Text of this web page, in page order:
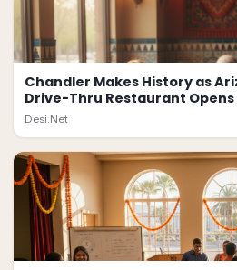
Chandler Makes History as
Drive-Thru Restaurant Opens
Desi.Net